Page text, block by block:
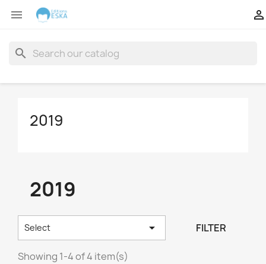
 
search
2019
2019
Select  FILTER
Showing 1-4 of 4 item(s)